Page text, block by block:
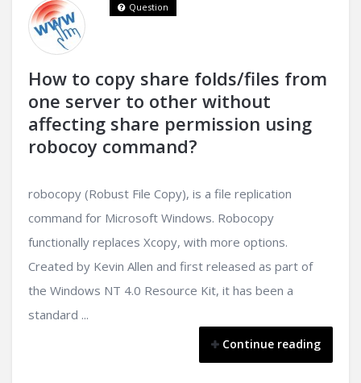
How to copy share folds/files from
one server to other without
affecting share permission using
robocoy command?
Question
robocopy (Robust File Copy), is a file replication
command for Microsoft Windows. Robocopy
functionally replaces Xcopy, with more options.
Created by Kevin Allen and first released as part of
the Windows NT 4.0 Resource Kit, it has been a
standard ...
Continue reading